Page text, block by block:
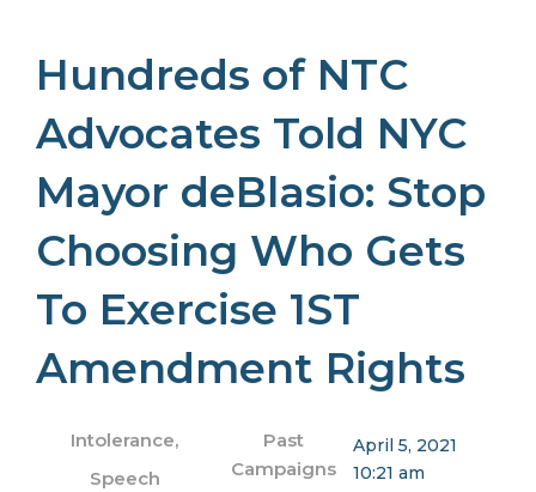
Hundreds of NTC
Advocates Told NYC
Mayor deBlasio: Stop
Choosing Who Gets
To Exercise 1ST
Amendment Rights
Intolerance,
Speech
Past
Campaigns
April 5, 2021
10:21 am